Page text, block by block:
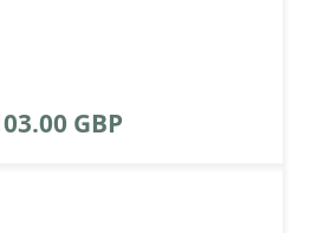
GBP